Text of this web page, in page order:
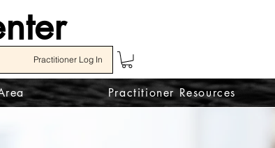
Practitioner Log In
Practitioner Resources